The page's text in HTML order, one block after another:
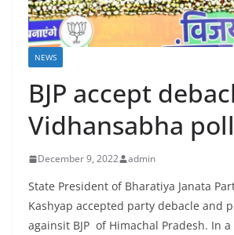
NEWS
BJP accept
Vidhansabha poll
December 9, 2022 admin
State President of Bharatiya Janata
Kashyap accepted party debacle and
againsit BJP of Himachal Pradesh. In